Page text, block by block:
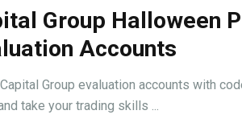
Group Halloween
Accounts
Group evaluation accounts with
take your trading skills ...